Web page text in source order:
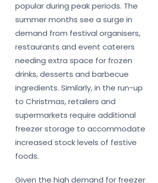
popular during peak periods. The
summer months see a surge in
demand from festival organisers,
restaurants and event caterers
needing extra space for frozen
drinks, desserts and barbecue
ingredients. Similarly, in the run-up
to Christmas, retailers and
supermarkets require additional
freezer storage to accommodate
increased stock levels of festive
foods.
Given the high demand for freezer